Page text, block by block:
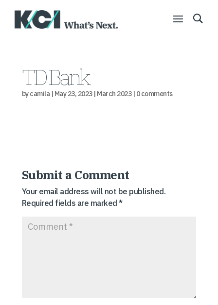
TD Bank
bycamila| May 23, 2023| March 2023| 0 comments
Submit a Comment
Your email address will not be published.
Required fields are marked*